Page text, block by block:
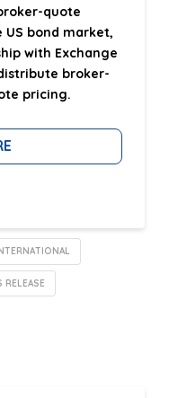
quote
bond market,
with Exchange
broker-
pricing.
RELEASE